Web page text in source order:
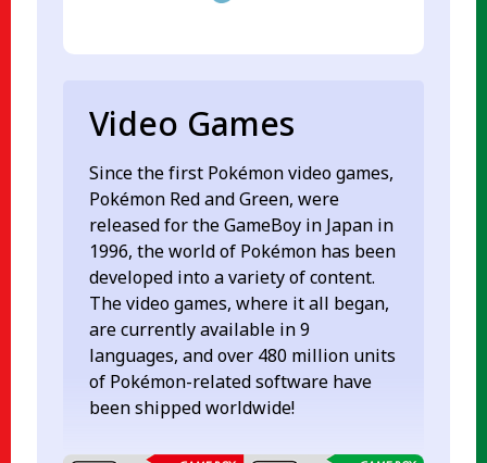
Video Games
Since the first Pokémon video games,
Pokémon Red and Green, were
released for the GameBoy in Japan in
1996, the world of Pokémon has been
developed into a variety of content.
The video games, where it all began,
are currently available in 9
languages, and over 480 million units
of Pokémon-related software have
been shipped worldwide!